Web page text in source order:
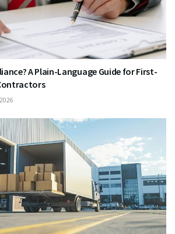
A Plain-Language Guide for First-